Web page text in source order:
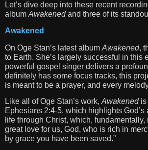
Let’s dive deep into these recent
album Awakenedand three of its
Awakened
On Oge Stan’s latest album Awakened,
to Earth. She’s largely successful in
powerful gospel singer delivers a
definitely has some focus tracks, this
is meant to be a prayer, and every
Like all of Oge Stan’s work, Awakenedis
Ephesians 2:4-5, which highlights
life through Christ, which,
great love for us, God, who is rich in
by grace you have been saved.”